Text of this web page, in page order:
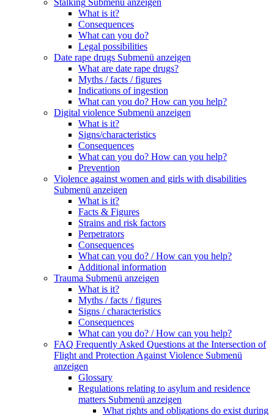
Stalking Submenü anzeigen
What is it?
Consequences
What can you do?
Legal possibilities
Date rape drugs Submenü anzeigen
What are date rape drugs?
Myths / facts / figures
Indications of ingestion
What can you do? How can you help?
Digital violence Submenü anzeigen
What is it?
Signs/characteristics
Consequences
What can you do? How can you help?
Prevention
Violence against women and girls with disabilities
Submenü anzeigen
What is it?
Facts & Figures
Strains and risk factors
Perpetrators
Consequences
What can you do? / How can you help?
Additional information
Trauma Submenü anzeigen
What is it?
Myths / facts / figures
Signs / characteristics
Consequences
What can you do? / How can you help?
FAQ Frequently Asked Questions at the Intersection of
Flight and Protection Against Violence Submenü
anzeigen
Glossary
Regulations relating to asylum and residence
matters Submenü anzeigen
What rights and obligations do exist during